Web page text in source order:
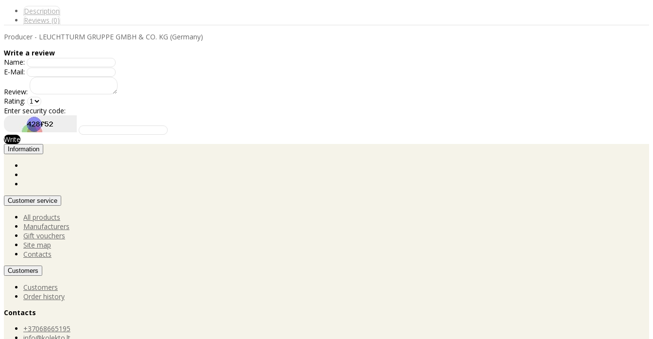
Description
Reviews (0)
Producer - LEUCHTTURM GRUPPE GMBH & CO. KG (Germany)
Write a review
Name:
E-Mail:
Review:
Rating:
Enter security code:
Write
Information
Customer service
All products
Manufacturers
Gift vouchers
Site map
Contacts
Customers
Customers
Order history
Contacts
+37068665195